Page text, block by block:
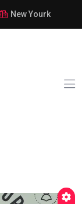
New Yourk